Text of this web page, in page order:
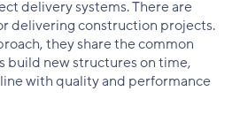
delivery systems. There are
delivering construction projects.
they share the common
build new structures on time,
with quality and performance